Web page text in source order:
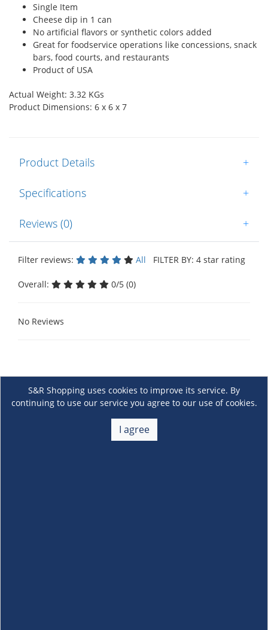
Single Item
Cheese dip in 1 can
No artificial flavors or synthetic colors added
Great for foodservice operations like concessions, snack
bars, food courts, and restaurants
Product of USA
Actual Weight: 3.32 KGs
Product Dimensions: 6 x 6 x 7
Product Details +
Specifications +
Reviews (0) +
Filter reviews: All FILTER BY: 4 star rating
Overall: 0/5 (0)
No Reviews
S&R Shopping uses cookies to improve its service. By
continuing to use our service you agree to our use of cookies.
I agree